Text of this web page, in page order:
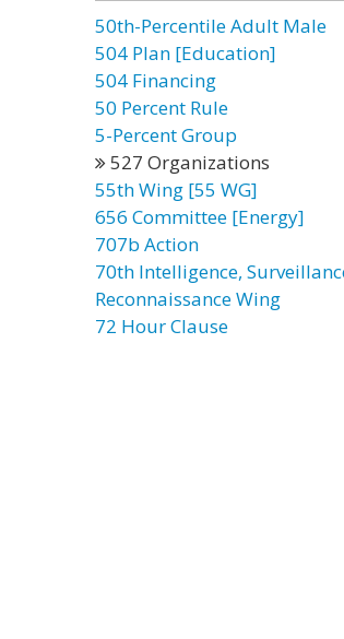
50th-Percentile Adult Male
504 Plan [Education]
504 Financing
50 Percent Rule
5-Percent Group
527 Organizations
55th Wing [55 WG]
656 Committee [Energy]
707b Action
70th Intelligence,
Reconnaissance Wing
72 Hour Clause